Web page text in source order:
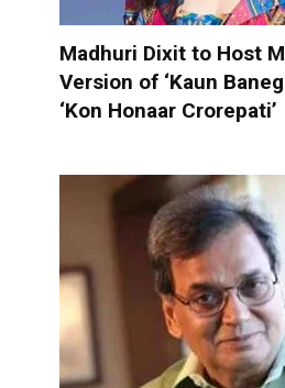
Madhuri Dixit to Host
Version of ‘Kaun
‘Kon Honaar Crorepati’